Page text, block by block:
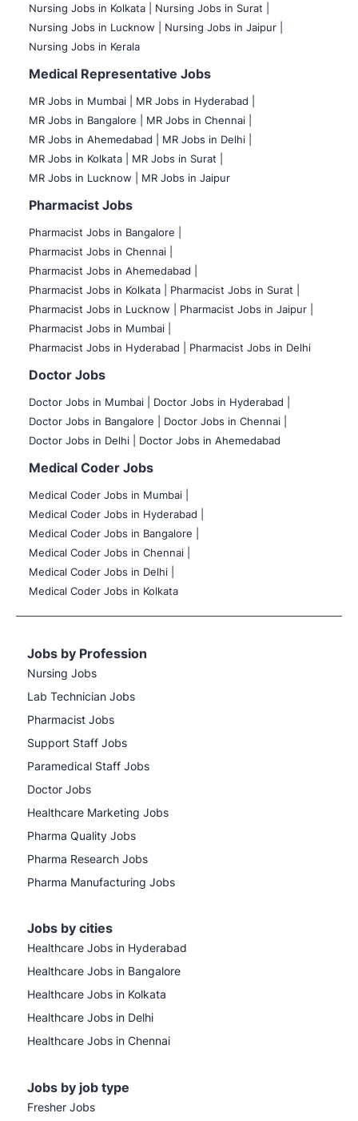
Nursing Jobs in Kolkata |
Nursing Jobs in Surat |
Nursing Jobs in Lucknow |
Nursing Jobs in Jaipur |
Nursing Jobs in Kerala
Medical Representative Jobs
MR Jobs in Mumbai
MR Jobs in Hyderabad |
MR Jobs in Bangalore |
MR Jobs in Chennai |
MR Jobs in Ahemedabad |
MR Jobs in Delhi |
MR Jobs in Kolkata |
MR Jobs in Surat |
MR Jobs in Lucknow |
MR Jobs in Jaipur
Pharmacist Jobs
Pharmacist Jobs in Bangalore
Pharmacist Jobs in Chennai |
Pharmacist Jobs in Ahemedabad |
Pharmacist Jobs in Kolkata |
Pharmacist Jobs in Surat |
Pharmacist Jobs in Lucknow |
Pharmacist Jobs in Jaipur |
Pharmacist Jobs in Mumbai |
Pharmacist Jobs in Hyderabad |
Pharmacist Jobs in Delhi
Doctor Jobs
Doctor Jobs in Mumbai
Doctor Jobs in Hyderabad |
Doctor Jobs in Bangalore |
Doctor Jobs in Chennai |
Doctor Jobs in Delhi |
Doctor Jobs in Ahemedabad
Medical Coder Jobs
Medical Coder Jobs in Mumbai
Medical Coder Jobs in Hyderabad |
Medical Coder Jobs in Bangalore |
Medical Coder Jobs in Chennai |
Medical Coder Jobs in Delhi |
Medical Coder Jobs in Kolkata
Jobs by Profession
Nursing Jobs
Lab Technician Jobs
Pharmacist Jobs
Support Staff Jobs
Paramedical Staff Jobs
Doctor Jobs
Healthcare Marketing Jobs
Pharma Quality Jobs
Pharma Research Jobs
Pharma Manufacturing Jobs
Jobs by cities
Healthcare Jobs in Hyderabad
Healthcare Jobs in Bangalore
Healthcare Jobs in Kolkata
Healthcare Jobs in Delhi
Healthcare Jobs in Chennai
Jobs by job type
Fresher Jobs